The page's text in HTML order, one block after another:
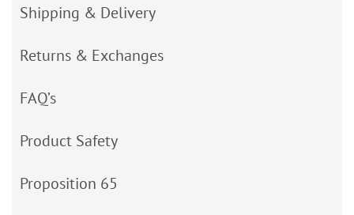
Shipping & Delivery
Returns & Exchanges
FAQ’s
Product Safety
Proposition 65